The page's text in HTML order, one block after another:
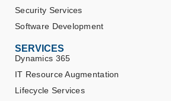
Security Services
Software Development
SERVICES
Dynamics 365
IT Resource Augmentation
Lifecycle Services